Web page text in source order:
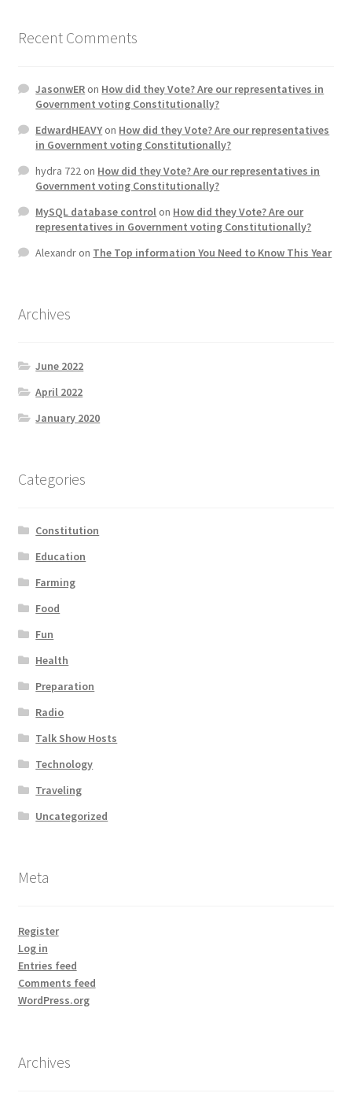
Job Categories
Job Dashboard
Jobs
Photos
Product Categories
Shop
Videos
Recent Comments
JasonwERon How did they Vote? Are our representatives in
Government voting Constitutionally?
EdwardHEAVYon How did they Vote? Are our representatives
in Government voting Constitutionally?
hydra 722on How did they Vote? Are our representatives in
Government voting Constitutionally?
MySQL database controlon How did they Vote? Are our
representatives in Government voting Constitutionally?
Alexandron The Top information You Need to Know This Year
Archives
June 2022
April 2022
January 2020
Categories
Constitution
Education
Farming
Food
Fun
Health
Preparation
Radio
Talk Show Hosts
Technology
Traveling
Uncategorized
Meta
Register
Log in
Entries feed
Comments feed
WordPress.org
Archives